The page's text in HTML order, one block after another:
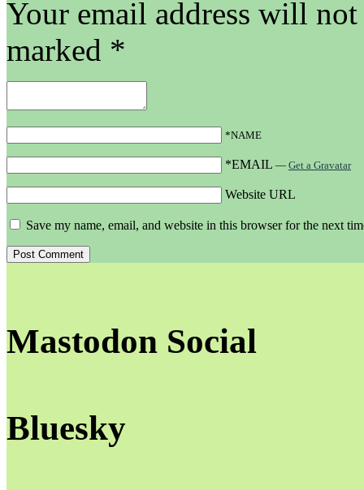
Your email address will
marked *
*NAME
*EMAIL — Get a Gravatar
Website URL
Save my name, email, and website in this browser for the next
Mastodon Social
Bluesky